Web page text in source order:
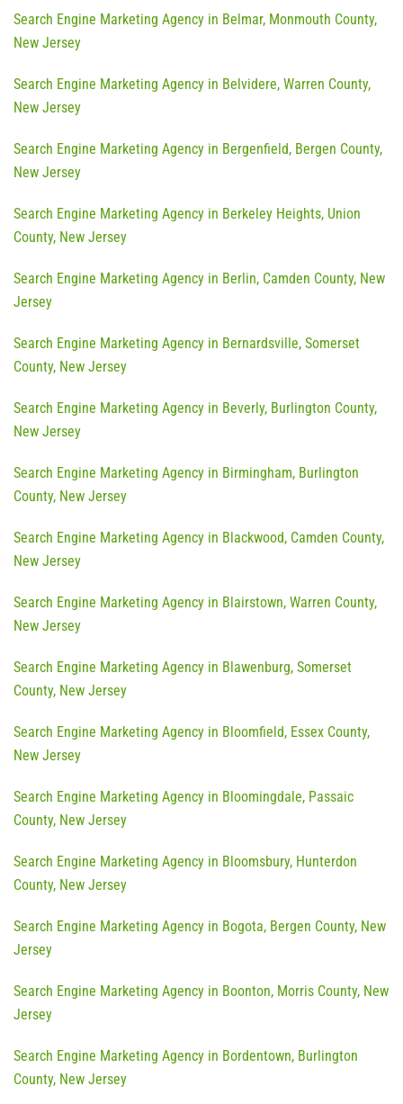
Search Engine Marketing Agency in Belmar, Monmouth County,
New Jersey
Search Engine Marketing Agency in Belvidere, Warren County,
New Jersey
Search Engine Marketing Agency in Bergenfield, Bergen County,
New Jersey
Search Engine Marketing Agency in Berkeley Heights, Union
County, New Jersey
Search Engine Marketing Agency in Berlin, Camden County, New
Jersey
Search Engine Marketing Agency in Bernardsville, Somerset
County, New Jersey
Search Engine Marketing Agency in Beverly, Burlington County,
New Jersey
Search Engine Marketing Agency in Birmingham, Burlington
County, New Jersey
Search Engine Marketing Agency in Blackwood, Camden County,
New Jersey
Search Engine Marketing Agency in Blairstown, Warren County,
New Jersey
Search Engine Marketing Agency in Blawenburg, Somerset
County, New Jersey
Search Engine Marketing Agency in Bloomfield, Essex County,
New Jersey
Search Engine Marketing Agency in Bloomingdale, Passaic
County, New Jersey
Search Engine Marketing Agency in Bloomsbury, Hunterdon
County, New Jersey
Search Engine Marketing Agency in Bogota, Bergen County, New
Jersey
Search Engine Marketing Agency in Boonton, Morris County, New
Jersey
Search Engine Marketing Agency in Bordentown, Burlington
County, New Jersey